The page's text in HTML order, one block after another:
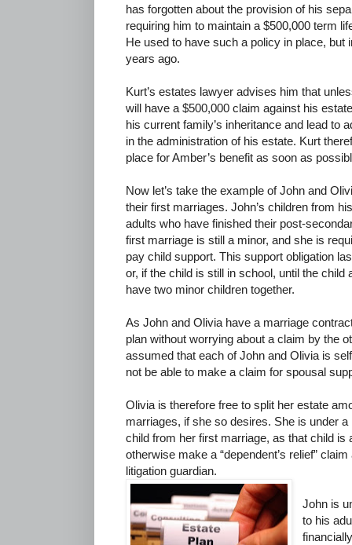
has forgotten about the provision of his
requiring him to maintain a $500,000 term
He used to have such a policy in place, but
years ago.
Kurt’s estates lawyer advises him that
will have a $500,000 claim against his
his current family’s inheritance and lead to
in the administration of his estate. Kurt
place for Amber’s benefit as soon as
Now let’s take the example of John and
their first marriages. John’s children from
adults who have finished their post-
first marriage is still a minor, and she is
pay child support. This support obligation
or, if the child is still in school, until the
have two minor children together.
As John and Olivia have a marriage
plan without worrying about a claim by the
assumed that each of John and Olivia is
not be able to make a claim for spousal
Olivia is therefore free to split her estate
marriages, if she so desires. She is under
child from her first marriage, as that child is
otherwise make a “dependent’s relief”
litigation guardian.
John is
to his